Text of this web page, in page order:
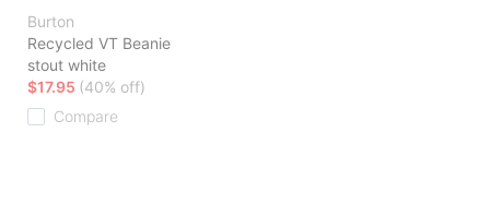
Burton
Recycled VT Beanie
stout white
$17.95 (40% off)
Compare